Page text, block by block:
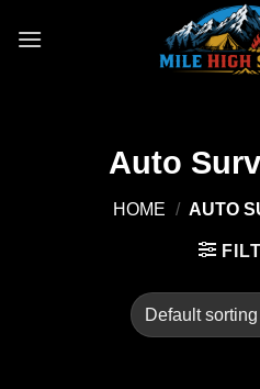
Auto
HOME / AUTO